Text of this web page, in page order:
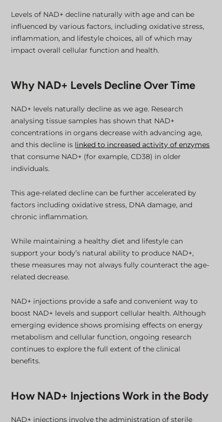
Levels of NAD+ decline naturally with age and can be
influenced by various factors, including oxidative stress,
inflammation, and lifestyle choices, all of which may
impact overall cellular function and health.
Why NAD+ Levels Decline Over Time
NAD+ levels naturally decline as we age. Research
analysing tissue samples has shown that NAD+
concentrations in organs decrease with advancing age,
and this decline is linked to increased activity of enzymes
that consume NAD+ (for example, CD38) in older
individuals.
This age-related decline can be further accelerated by
factors including oxidative stress, DNA damage, and
chronic inflammation.
While maintaining a healthy diet and lifestyle can
support your body’s natural ability to produce NAD+,
these measures may not always fully counteract the age-
related decrease.
NAD+ injections provide a safe and convenient way to
boost NAD+ levels and support cellular health. Although
emerging evidence shows promising effects on energy
metabolism and cellular function, ongoing research
continues to explore the full extent of the clinical
benefits.
How NAD+ Injections Work in the Body
NAD+ injections involve the administration of sterile